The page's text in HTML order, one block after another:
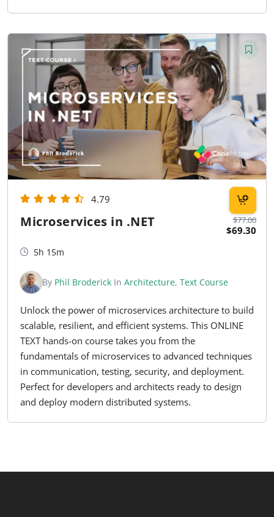
$77.00
$69.30
4.79
Microservices in .NET
5h 15m
By Phil Broderick In Architecture, Text Course
Unlock the power of microservices architecture to build
scalable, resilient, and efficient systems. This ONLINE
TEXT hands-on course takes you from the
fundamentals of microservices to advanced techniques
in communication, testing, security, and deployment.
Perfect for developers and architects ready to design
and deploy modern distributed systems.